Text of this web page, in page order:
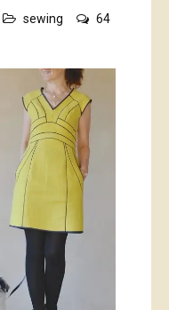
sewing
64